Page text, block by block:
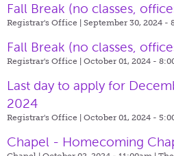
Fall Break (no classes,
Registrar's Office | September 30, 2024 -
Fall Break (no classes,
Registrar's Office | October 01, 2024 -
Last day to apply for
2024
Registrar's Office | October 01, 2024 -
Chapel - Homecoming